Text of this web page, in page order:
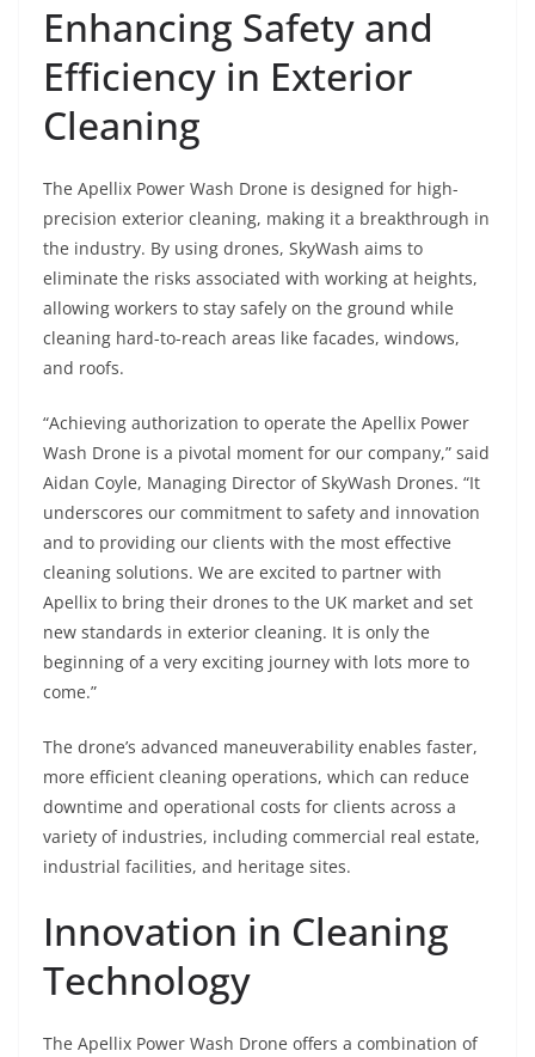
Enhancing Safety and
Efficiency in Exterior
Cleaning
The Apellix Power Wash Drone is designed for high-
precision exterior cleaning, making it a breakthrough in
the industry. By using drones, SkyWash aims to
eliminate the risks associated with working at heights,
allowing workers to stay safely on the ground while
cleaning hard-to-reach areas like facades, windows,
and roofs.
“Achieving authorization to operate the Apellix Power
Wash Drone is a pivotal moment for our company,” said
Aidan Coyle, Managing Director of SkyWash Drones. “It
underscores our commitment to safety and innovation
and to providing our clients with the most effective
cleaning solutions. We are excited to partner with
Apellix to bring their drones to the UK market and set
new standards in exterior cleaning. It is only the
beginning of a very exciting journey with lots more to
come.”
The drone’s advanced maneuverability enables faster,
more efficient cleaning operations, which can reduce
downtime and operational costs for clients across a
variety of industries, including commercial real estate,
industrial facilities, and heritage sites.
Innovation in Cleaning
Technology
The Apellix Power Wash Drone offers a combination of